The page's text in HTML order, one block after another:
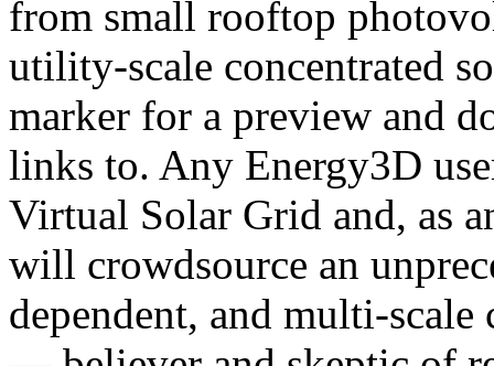
from small rooftop
utility-scale concentrated
marker for a preview and
links to. Any Energy3D
Virtual Solar Grid and, as
will crowdsource an
dependent, and multi-